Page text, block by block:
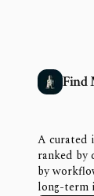
Find
A curated
ranked by
by
long-term